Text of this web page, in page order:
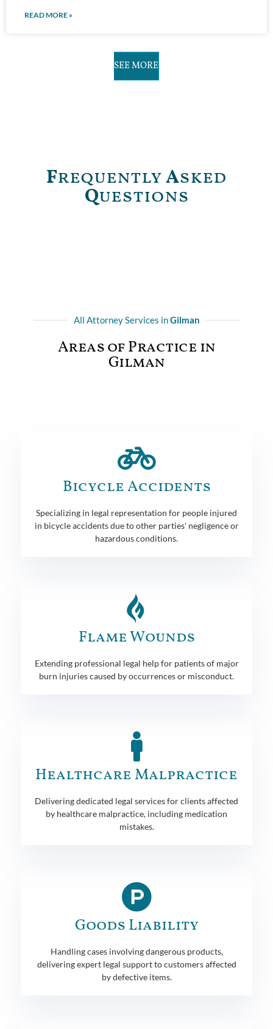
READ MORE »
SEE MORE
FrequentlyAsked
Questions
All Attorney Services inGilman
Areas of Practice in
Gilman
Bicycle Accidents
Specializing in legal representation for people injured
in bicycle accidents due to other parties' negligence or
hazardous conditions.
Flame Wounds
Extending professional legal help for patients of major
burn injuries caused by occurrences or misconduct.
Healthcare Malpractice
Delivering dedicated legal services for clients affected
by healthcare malpractice, including medication
mistakes.
Goods Liability
Handling cases involving dangerous products,
delivering expert legal support to customers affected
by defective items.